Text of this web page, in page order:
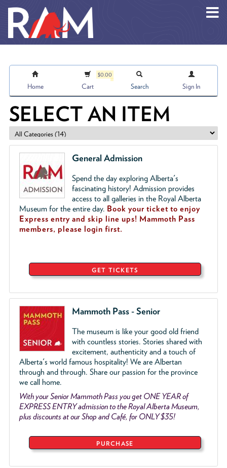
Home
$0.00
Cart Search Sign In
SELECT AN ITEM
General Admission
Spend the day exploring Alberta's
fascinating history! Admission provides
access to all galleries in the Royal Alberta
Museum for the entire day. Book your ticket to enjoy
Express entry and skip line ups! Mammoth Pass
members, please login first.
GET TICKETS
Mammoth Pass - Senior
The museum is like your good old friend
with countless stories. Stories shared with
excitement, authenticity and a touch of
Alberta's world famous hospitality! We are Albertan
through and through. Share our passion for the province
we call home.
With your Senior Mammoth Pass you get ONE YEAR of
EXPRESS ENTRY admission to the Royal Alberta Museum,
plus discounts at our Shop and Café, for ONLY $35!
PURCHASE